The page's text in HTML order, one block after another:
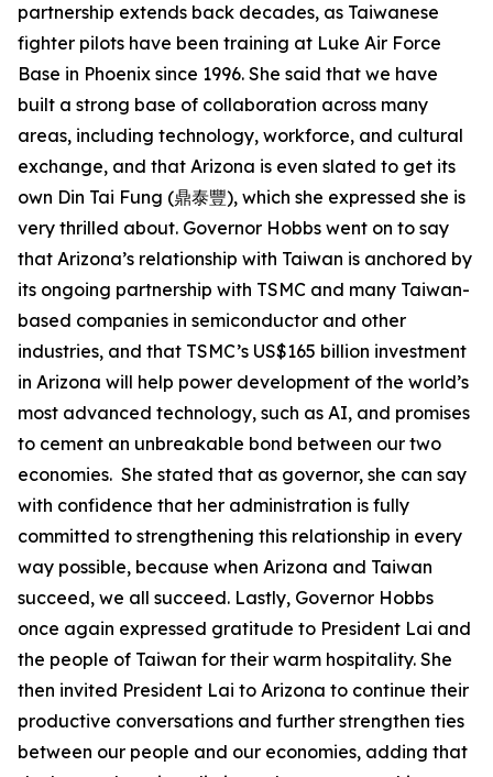
partnership extends back decades, as Taiwanese
fighter pilots have been training at Luke Air Force
Base in Phoenix since 1996. She said that we have
built a strong base of collaboration across many
areas, including technology, workforce, and cultural
exchange, and that Arizona is even slated to get its
own Din Tai Fung (鼎泰豐), which she expressed she is
very thrilled about. Governor Hobbs went on to say
that Arizona’s relationship with Taiwan is anchored by
its ongoing partnership with TSMC and many Taiwan-
based companies in semiconductor and other
industries, and that TSMC’s US$165 billion investment
in Arizona will help power development of the world’s
most advanced technology, such as AI, and promises
to cement an unbreakable bond between our two
economies. She stated that as governor, she can say
with confidence that her administration is fully
committed to strengthening this relationship in every
way possible, because when Arizona and Taiwan
succeed, we all succeed. Lastly, Governor Hobbs
once again expressed gratitude to President Lai and
the people of Taiwan for their warm hospitality. She
then invited President Lai to Arizona to continue their
productive conversations and further strengthen ties
between our people and our economies, adding that